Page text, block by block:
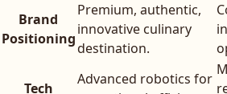
Brand
Positioning
Premium, authentic,
innovative culinary
destination.
Tech
Advanced robotics for